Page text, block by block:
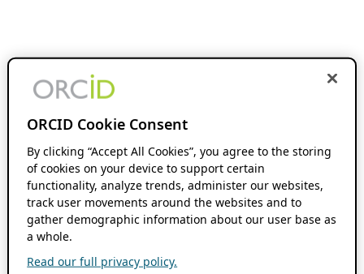
ORCID Cookie Consent
By clicking “Accept All Cookies”, you agree to the storing
of cookies on your device to support certain
functionality, analyze trends, administer our websites,
track user movements around the websites and to
gather demographic information about our user base as
a whole.
Read our full privacy policy.